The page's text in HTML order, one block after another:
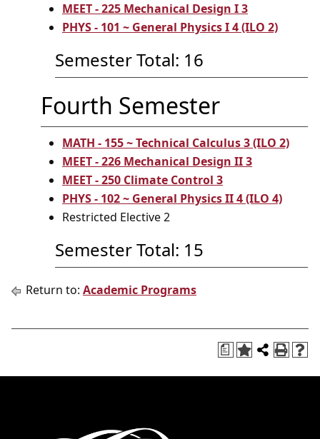
MEET - 225 Mechanical Design I 3
PHYS - 101 ~ General Physics I 4 (ILO 2)
Semester Total: 16
Fourth Semester
MATH - 155 ~ Technical Calculus 3 (ILO 2)
MEET - 226 Mechanical Design II 3
MEET - 250 Climate Control 3
PHYS - 102 ~ General Physics II 4 (ILO 4)
Restricted Elective 2
Semester Total: 15
Return to: Academic Programs
a